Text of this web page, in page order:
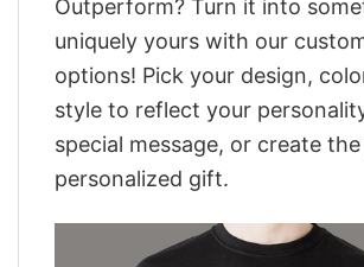
Outperform? Turn it into
uniquely yours with our
options! Pick your design,
style to reflect your
special message, or create
personalized gift.